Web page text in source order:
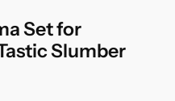
Set for
Slumber